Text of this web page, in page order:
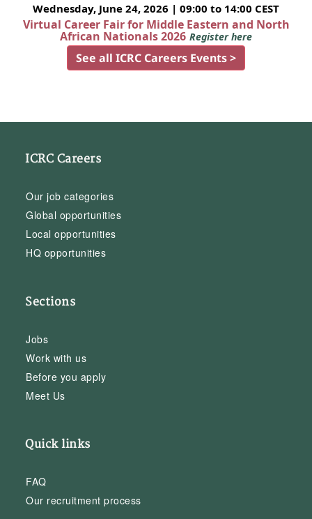
Wednesday, June 24, 2026 | 09:00 to 14:00 CEST
Virtual Career Fair for Middle Eastern and North
African Nationals 2026 Register here
See all ICRC Careers Events >
ICRC Careers
Our job categories
Global opportunities
Local opportunities
HQ opportunities
Sections
Jobs
Work with us
Before you apply
Meet Us
Quick links
FAQ
Our recruitment process